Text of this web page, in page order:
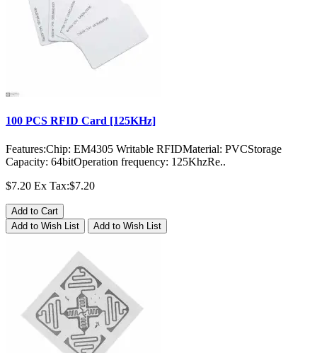
100 PCS RFID Card [125KHz]
Features:Chip: EM4305 Writable RFIDMaterial: PVCStorage
Capacity: 64bitOperation frequency: 125KhzRe..
$7.20 Ex Tax:$7.20
Add to Cart
Add to Wish List
Add to Wish List